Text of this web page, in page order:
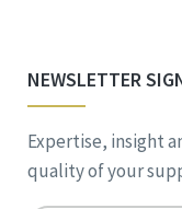
NEWSLETTER
Expertise, insight
quality of your